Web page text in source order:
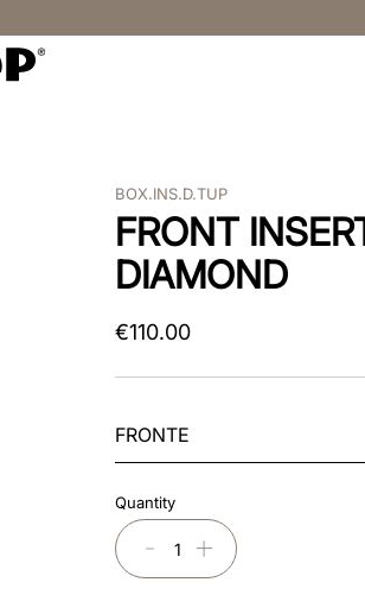
BOX.INS.D.TUP
FRONT
DIAMOND
€110.00
FRONTE
Quantity
＋
－